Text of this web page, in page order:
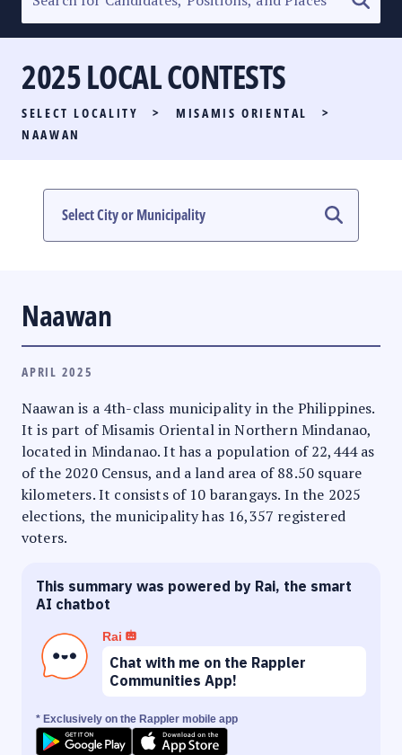
SENATORIAL RACE
PARTY LIST RACE
LOCAL RACES
#PHVOTEGUIDE
2025 LOCAL CONTESTS
SELECT LOCALITY > MISAMIS ORIENTAL
>
NAAWAN
Naawan
APRIL 2025
Naawan is a 4th-class municipality in the Philippines.
It is part of Misamis Oriental in Northern Mindanao,
located in Mindanao. It has a population of 22,444 as
of the 2020 Census, and a land area of 88.50 square
kilometers. It consists of 10 barangays. In the 2025
elections, the municipality has 16,357 registered
voters.
This summary was powered by Rai, the smart
AI chatbot
Rai
Chat with me on the Rappler
Communities App!
* Exclusively on the Rappler mobile app